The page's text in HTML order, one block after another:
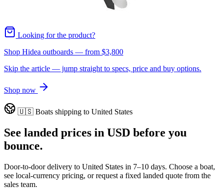
Looking for the product?
Shop Hidea outboards — from $3,800
Skip the article — jump straight to specs, price and buy options.
Shop now
🇺🇸 Boats shipping to United States
See landed prices in USD before you
bounce.
Door-to-door delivery to United States in 7–10 days. Choose a boat,
see local-currency pricing, or request a fixed landed quote from the
sales team.